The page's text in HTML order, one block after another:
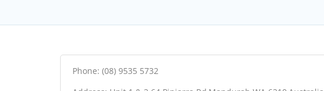
Phone: (08) 9535 5732